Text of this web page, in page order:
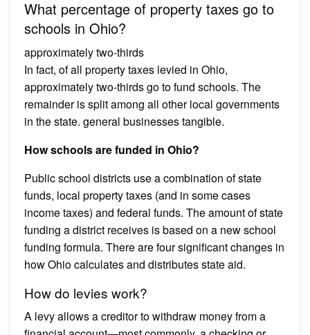
What percentage of property taxes go to
schools in Ohio?
approximately two-thirds
In fact, of all property taxes levied in Ohio,
approximately two-thirds go to fund schools. The
remainder is split among all other local governments
in the state. general businesses tangible.
How schools are funded in Ohio?
Public school districts use a combination of state
funds, local property taxes (and in some cases
income taxes) and federal funds. The amount of state
funding a district receives is based on a new school
funding formula. There are four significant changes in
how Ohio calculates and distributes state aid.
How do levies work?
A levy allows a creditor to withdraw money from a